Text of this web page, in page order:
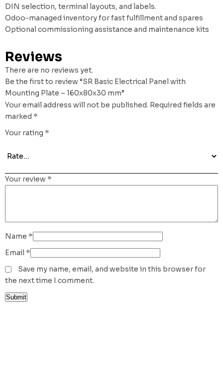
DIN selection, terminal layouts, and labels.
Odoo-managed inventory for fast fulfillment and spares
Optional commissioning assistance and maintenance kits
Reviews
There are no reviews yet.
Be the first to review “SR Basic Electrical Panel with
Mounting Plate – 160x80x30 mm”
Your email address will not be published. Required fields are
marked *
Your rating *
Your review *
Name *
Email *
Save my name, email, and website in this browser for
the next time I comment.